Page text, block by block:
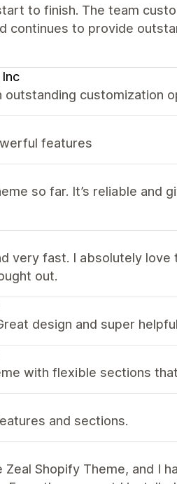
to finish. The team
continues to provide
customization
features
so far. It’s reliable and
very fast. I absolutely
out.
design and super
with flexible sections
and sections.
Zeal Shopify Theme, and I